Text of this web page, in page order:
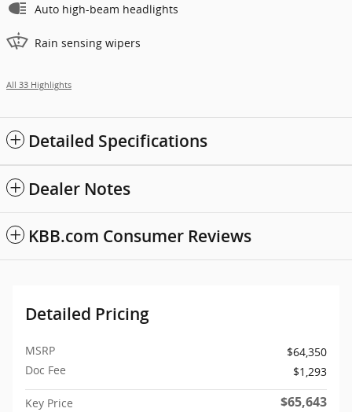
Auto high-beam headlights
Rain sensing wipers
All 33 Highlights
Detailed Specifications
Dealer Notes
KBB.com Consumer Reviews
Detailed Pricing
MSRP
$64,350
Doc Fee
$1,293
Key Price $65,643